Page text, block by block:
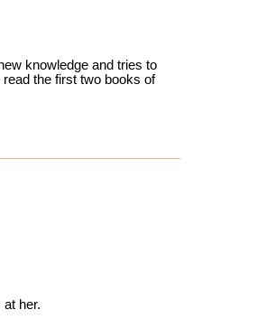
knowledge and tries to
the first two books of
her.